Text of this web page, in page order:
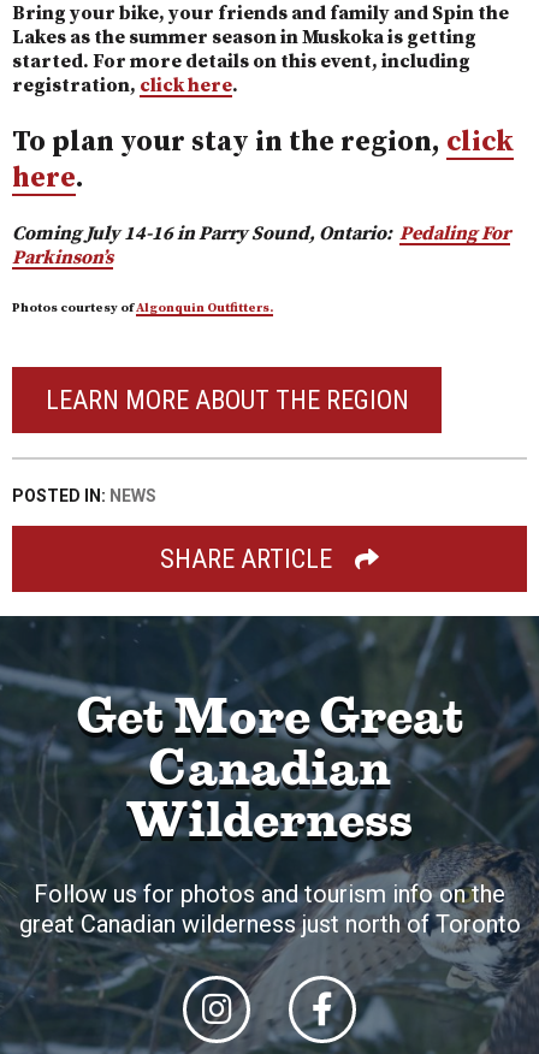
Bring your bike, your friends and family and Spin the
Lakes as the summer season in Muskoka is getting
started. For more details on this event, including
registration, click here.
To plan your stay in the region, click
here.
Coming July 14-16 in Parry Sound, Ontario: Pedaling For
Parkinson’s
Photos courtesy ofAlgonquin Outfitters.
LEARN MORE ABOUT THE REGION
POSTED IN: NEWS
SHARE ARTICLE
Get More Great
Canadian
Wilderness
Follow us for photos and tourism info on the
great Canadian wilderness just north of Toronto